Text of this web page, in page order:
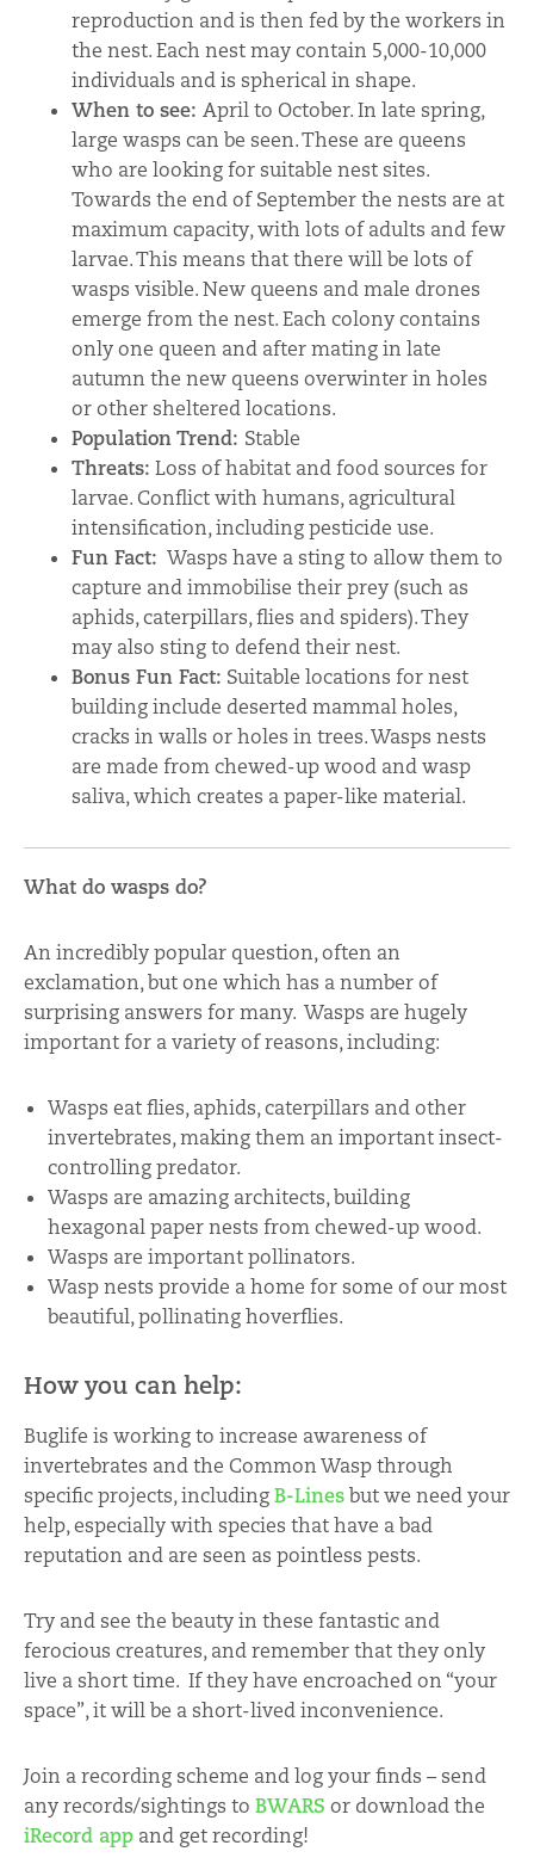
reproduction and is then fed by the workers in
the nest. Each nest may contain 5,000-10,000
individuals and is spherical in shape.
When to see: April to October. In late spring,
large wasps can be seen. These are queens
who are looking for suitable nest sites.
Towards the end of September the nests are at
maximum capacity, with lots of adults and few
larvae. This means that there will be lots of
wasps visible. New queens and male drones
emerge from the nest. Each colony contains
only one queen and after mating in late
autumn the new queens overwinter in holes
or other sheltered locations.
Population Trend: Stable
Threats: Loss of habitat and food sources for
larvae. Conflict with humans, agricultural
intensification, including pesticide use.
Fun Fact: Wasps have a sting to allow them to
capture and immobilise their prey (such as
aphids, caterpillars, flies and spiders). They
may also sting to defend their nest.
Bonus Fun Fact: Suitable locations for nest
building include deserted mammal holes,
cracks in walls or holes in trees. Wasps nests
are made from chewed-up wood and wasp
saliva, which creates a paper-like material.
What do wasps do?
An incredibly popular question, often an
exclamation, but one which has a number of
surprising answers for many. Wasps are hugely
important for a variety of reasons, including:
Wasps eat flies, aphids, caterpillars and other
invertebrates, making them an important insect-
controlling predator.
Wasps are amazing architects, building
hexagonal paper nests from chewed-up wood.
Wasps are important pollinators.
Wasp nests provide a home for some of our most
beautiful, pollinating hoverflies.
How you can help:
Buglife is working to increase awareness of
invertebrates and the Common Wasp through
specific projects, includingB-Linesbut we need your
help, especially with species that have a bad
reputation and are seen as pointless pests.
Try and see the beauty in these fantastic and
ferocious creatures, and remember that they only
live a short time. If they have encroached on “your
space”, it will be a short-lived inconvenience.
Join a recording scheme and log your finds – send
any records/sightings to BWARS or download the
iRecord app and get recording!